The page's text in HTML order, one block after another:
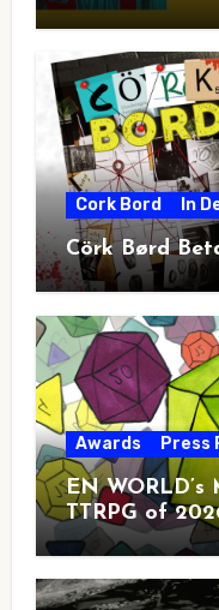
Cork Bord In
Cörk Børd
Awards Press
EN
TTRPG of